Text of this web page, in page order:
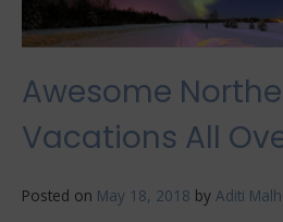
Awesome
Vacations All
Posted on May 18, 2018 by Aditi